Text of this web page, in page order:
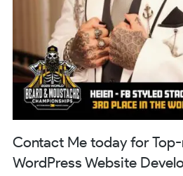
Contact Me today for
WordPress Website